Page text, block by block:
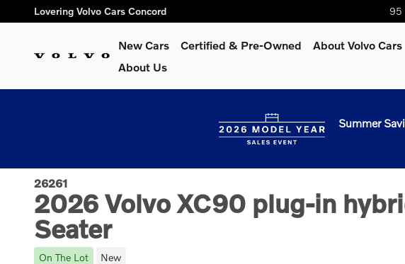
Skip to main content
Lovering Volvo Cars Concord 95
New Cars Certified & Pre-Owned About Volvo Cars
About Us
Summer
26261
2026 Volvo XC90 plug-in
Seater
On The Lot New